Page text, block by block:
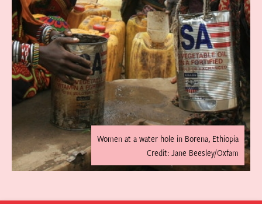
Women at a water hole in Borena, Ethiopia
Credit: Jane Beesley/Oxfam